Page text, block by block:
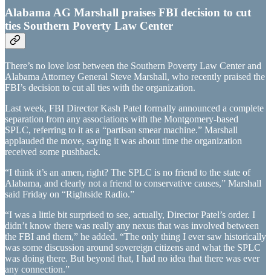
Alabama AG Marshall praises FBI decision to cut
ties Southern Poverty Law Center
There’s no love lost between the Southern Poverty Law Center and
Alabama Attorney General Steve Marshall, who recently praised the
FBI’s decision to cut all ties with the organization.
Last week, FBI Director Kash Patel formally announced a complete
separation from any associations with the Montgomery-based
SPLC, referring to it as a “partisan smear machine.” Marshall
applauded the move, saying it was about time the organization
received some pushback.
“I think it’s an amen, right? The SPLC is no friend to the state of
Alabama, and clearly not a friend to conservative causes,” Marshall
said Friday on “Rightside Radio.”
“I was a little bit surprised to see, actually, Director Patel’s order. I
didn’t know there was really any nexus that was involved between
the FBI and them,” he added. “The only thing I ever saw historically
was some discussion around sovereign citizens and what the SPLC
was doing there. But beyond that, I had no idea that there was ever
any connection.”